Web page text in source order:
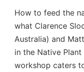
How to feed the
what Clarence
Australia) and
in the Native
workshop caters